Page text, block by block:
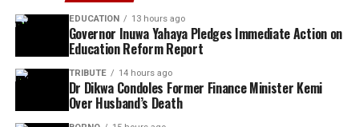
EDUCATION 13 hours ago
Governor Inuwa Yahaya Pledges Immediate Action on
Education Reform Report
TRIBUTE 14 hours ago
Dr Dikwa Condoles Former Finance Minister Kemi
Over Husband’s Death